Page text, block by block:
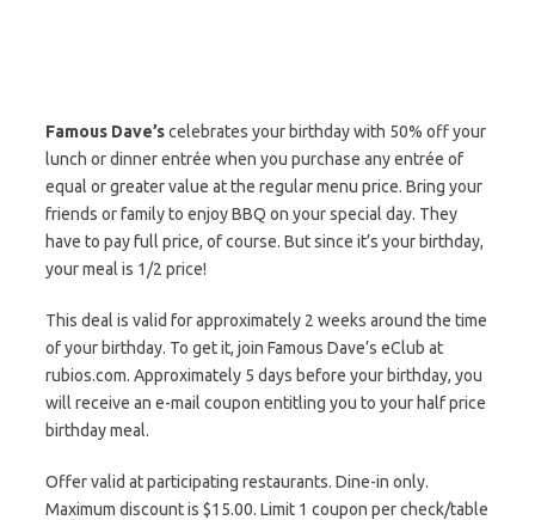
Famous Dave’scelebrates your birthday with 50% off your
lunch or dinner entrée when you purchase any entrée of
equal or greater value at the regular menu price. Bring your
friends or family to enjoy BBQ on your special day. They
have to pay full price, of course. But since it’s your birthday,
your meal is 1/2 price!
This deal is valid for approximately 2 weeks around the time
of your birthday. To get it, join Famous Dave’s eClub at
rubios.com. Approximately 5 days before your birthday, you
will receive an e-mail coupon entitling you to your half price
birthday meal.
Offer valid at participating restaurants. Dine-in only.
Maximum discount is $15.00. Limit 1 coupon per check/table